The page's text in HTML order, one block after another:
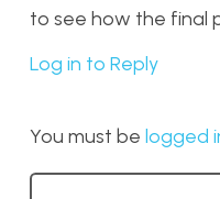
to see how the final
Log in to Reply
You must be logged